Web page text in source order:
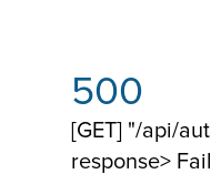
500
[GET] "/api/
response>